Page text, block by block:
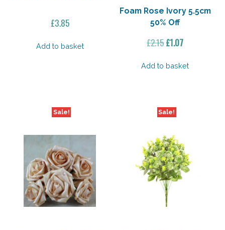
£3.85
Add to basket
Foam Rose Ivory 5.5cm
50% Off
£2.15Original
was:
£1.07Current
is:
Add to basket
Sale! Sale!